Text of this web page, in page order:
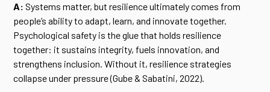
A: Systems matter, but resilience ultimately comes from
people’s ability to adapt, learn, and innovate together.
Psychological safety is the glue that holds resilience
together: it sustains integrity, fuels innovation, and
strengthens inclusion. Without it, resilience strategies
collapse under pressure (Gube & Sabatini, 2022).